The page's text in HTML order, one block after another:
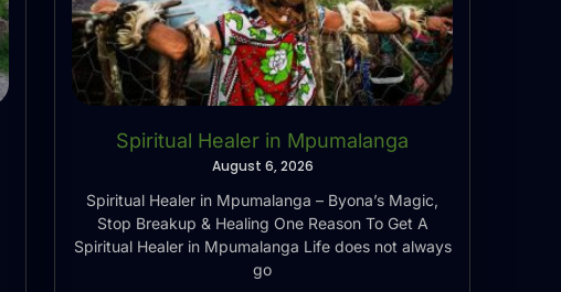
Spiritual Healer in Mpumalanga
August 6, 2026
Spiritual Healer in Mpumalanga – Byona’s Magic,
Stop Breakup & Healing One Reason To Get A
Spiritual Healer in Mpumalanga Life does not always
go